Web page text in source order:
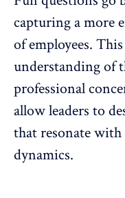
capturing a more
of employees.
understanding of
professional
allow leaders to
that resonate
dynamics.